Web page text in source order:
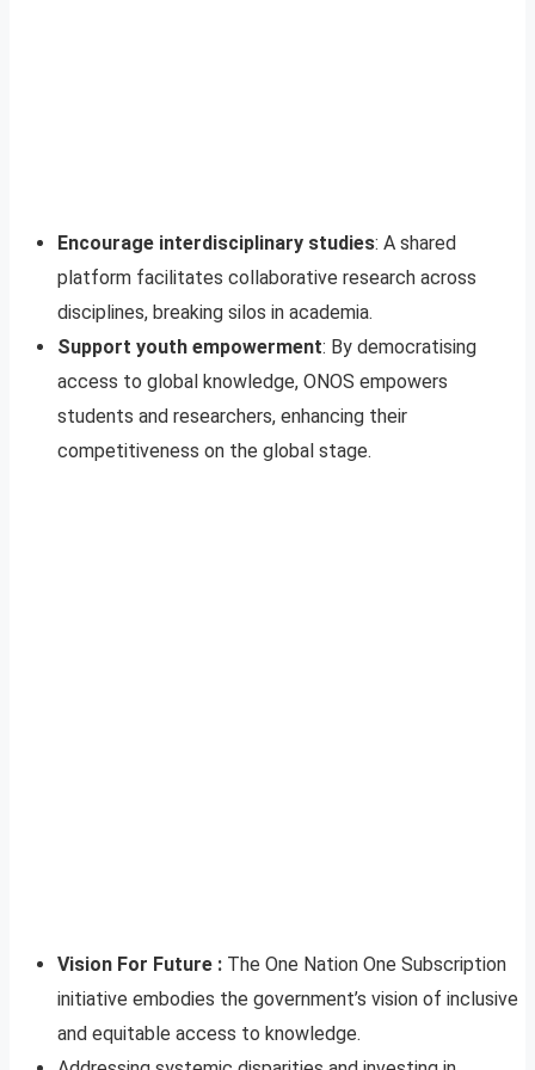
Encourage interdisciplinary studies: A shared
platform facilitates collaborative research across
disciplines, breaking silos in academia.
Support youth empowerment: By democratising
access to global knowledge, ONOS empowers
students and researchers, enhancing their
competitiveness on the global stage.
Vision For Future : The One Nation One Subscription
initiative embodies the government’s vision of inclusive
and equitable access to knowledge.